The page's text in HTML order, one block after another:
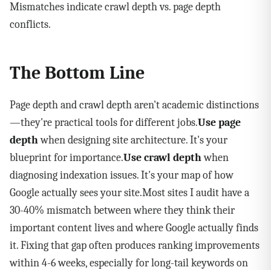
Mismatches indicate crawl depth vs. page depth
conflicts.
The Bottom Line
Page depth and crawl depth aren't academic distinctions
—they're practical tools for different jobs.Use page
depthwhen designing site architecture. It's your
blueprint for importance.Use crawl depthwhen
diagnosing indexation issues. It's your map of how
Google actually sees your site.Most sites I audit have a
30-40% mismatch between where they think their
important content lives and where Google actually finds
it. Fixing that gap often produces ranking improvements
within 4-6 weeks, especially for long-tail keywords on